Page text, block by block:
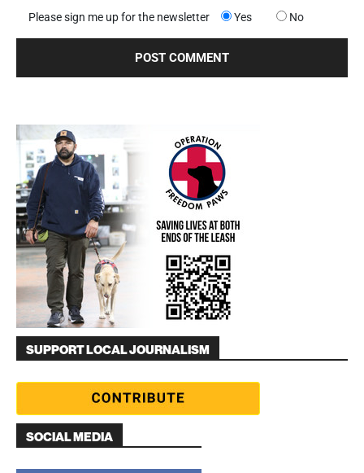
Please sign me up for the newsletter Yes No
SUPPORT LOCAL JOURNALISM
SOCIAL MEDIA